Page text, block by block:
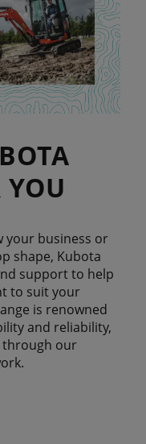
YOU
your business or
shape, Kubota
support to help
to suit your
is renowned
and reliability,
through our